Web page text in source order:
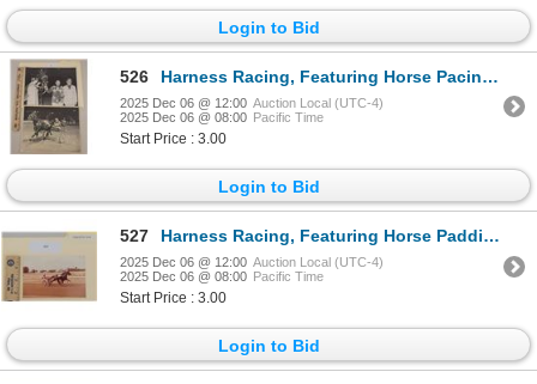
Login to Bid
526 Harness Racing, Featuring Horse Pacin Jason, 2 Photos
2025 Dec 06 @ 12:00 Auction Local (UTC-4)
2025 Dec 06 @ 08:00 Pacific Time
Start Price : 3.00
Login to Bid
527 Harness Racing, Featuring Horse Paddington Byrd, 1 Photo
2025 Dec 06 @ 12:00 Auction Local (UTC-4)
2025 Dec 06 @ 08:00 Pacific Time
Start Price : 3.00
Login to Bid